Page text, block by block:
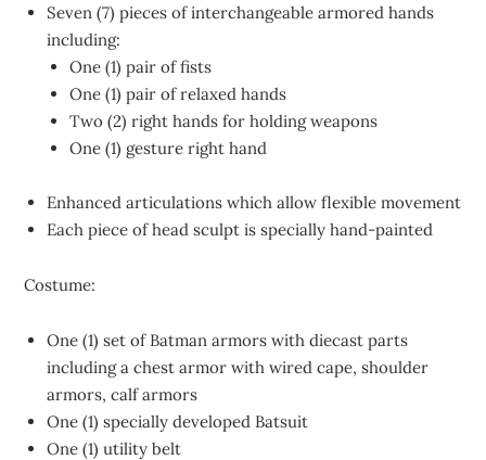
Seven (7) pieces of interchangeable armored hands
including:
One (1) pair of fists
One (1) pair of relaxed hands
Two (2) right hands for holding weapons
One (1) gesture right hand
Enhanced articulations which allow flexible movement
Each piece of head sculpt is specially hand-painted
Costume:
One (1) set of Batman armors with diecast parts
including a chest armor with wired cape, shoulder
armors, calf armors
One (1) specially developed Batsuit
One (1) utility belt